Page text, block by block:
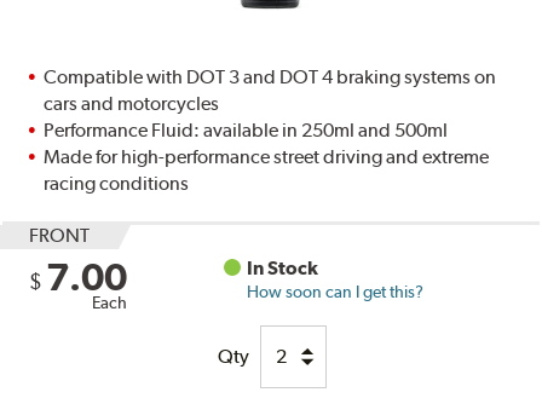
Compatible with DOT 3 and DOT 4 braking systems on
cars and motorcycles
Performance Fluid: available in 250ml and 500ml
Made for high-performance street driving and extreme
racing conditions
FRONT
$ 7.00
Each
In Stock
How soon can I get this?
Qty